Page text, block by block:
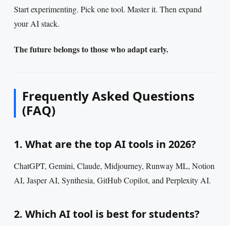
Start experimenting. Pick one tool. Master it. Then expand
your AI stack.
The future belongs to those who adapt early.
Frequently Asked Questions
(FAQ)
1. What are the top AI tools in 2026?
ChatGPT, Gemini, Claude, Midjourney, Runway ML, Notion
AI, Jasper AI, Synthesia, GitHub Copilot, and Perplexity AI.
2. Which AI tool is best for students?